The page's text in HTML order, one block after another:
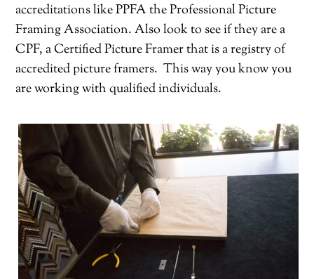
accreditations like PPFA the Professional Picture
Framing Association. Also look to see if they are a
CPF, a Certified Picture Framer that is a registry of
accredited picture framers. This way you know you
are working with qualified individuals.